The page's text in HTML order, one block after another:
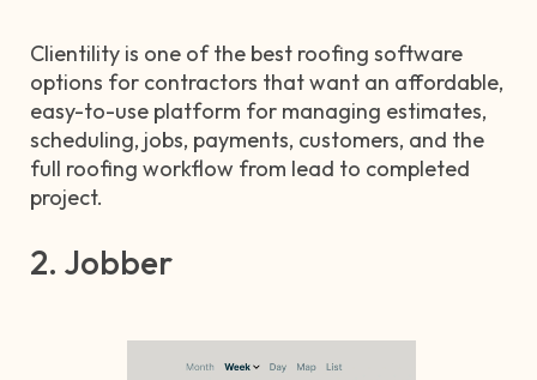
Clientility is one of the best roofing software
options for contractors that want an affordable,
easy-to-use platform for managing estimates,
scheduling, jobs, payments, customers, and the
full roofing workflow from lead to completed
project.
2. Jobber